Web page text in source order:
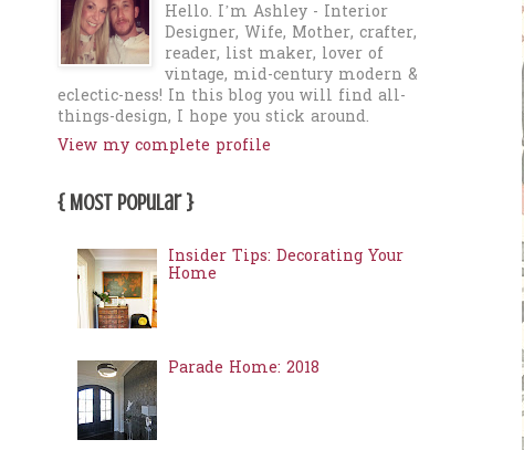
Hello. I’m Ashley - Interior
Designer, Wife, Mother, crafter,
reader, list maker, lover of
vintage, mid-century modern &
eclectic-ness! In this blog you will find all-
things-design, I hope you stick around.
View my complete profile
{ Most Popular }
Insider Tips: Decorating Your
Home
Parade Home: 2018